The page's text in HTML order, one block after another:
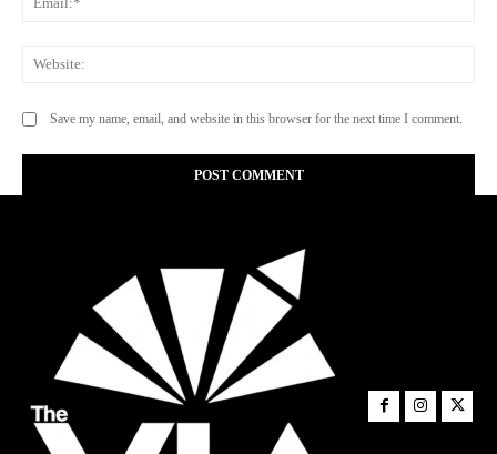
Save my name, email, and website in this browser for the next time I comment.